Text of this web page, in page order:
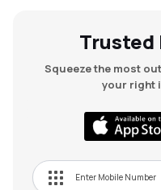
Trusted
Squeeze the most
your right